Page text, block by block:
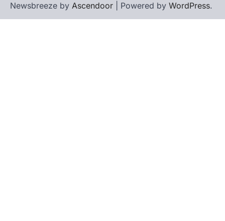
Newsbreeze by Ascendoor | Powered by WordPress.